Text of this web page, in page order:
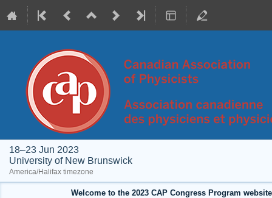
18–23 Jun 2023
University of New Brunswick
America/Halifax timezone
Welcome to the 2023 CAP Congress Program